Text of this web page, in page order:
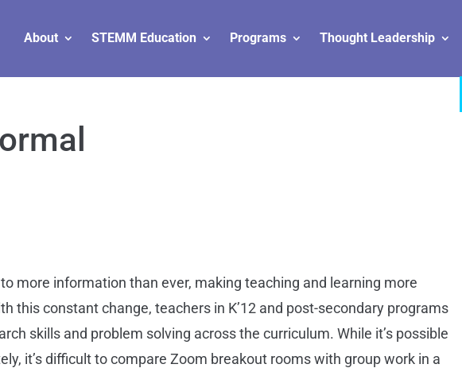
About STEMM Education Programs Thought Leadership
more information than ever, making teaching and learning more
this constant change, teachers in K’12 and post-secondary programs
skills and problem solving across the curriculum. While it’s possible
it’s difficult to compare Zoom breakout rooms with group work in a